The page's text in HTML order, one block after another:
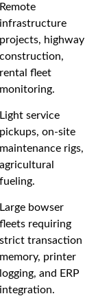
Remote
infrastructure
projects, highway
construction,
rental fleet
monitoring.
Light service
pickups, on-site
maintenance rigs,
agricultural
fueling.
Large bowser
fleets requiring
strict transaction
memory, printer
logging, and ERP
integration.